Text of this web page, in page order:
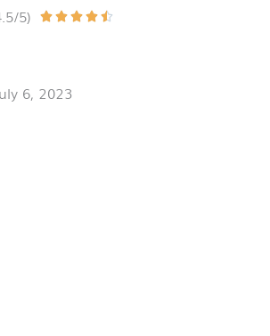
5)     
6, 2023